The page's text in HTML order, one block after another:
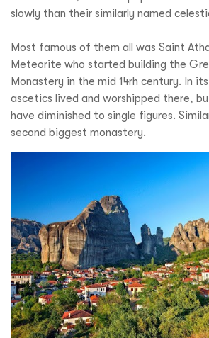
slowly than their similarly named
Most famous of them all was Saint
Meteorite who started building the
Monastery in the mid 14rh century. In
ascetics lived and worshipped there,
have diminished to single figures.
second biggest monastery.